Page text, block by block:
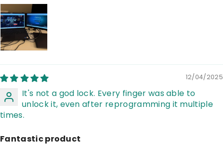
12/04/2025
It's not a god lock. Every finger was able to
unlock it, even after reprogramming it multiple
times.
Fantastic product